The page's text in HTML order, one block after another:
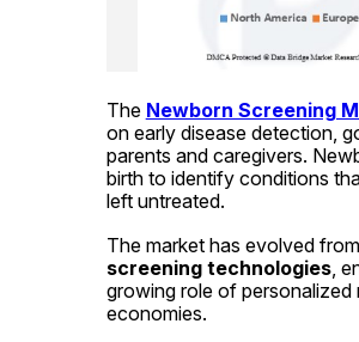
The Newborn Screening
on early disease detection,
parents and caregivers.
birth to identify conditions
left untreated.
The market has evolved
screening technologies,
growing role of
economies.